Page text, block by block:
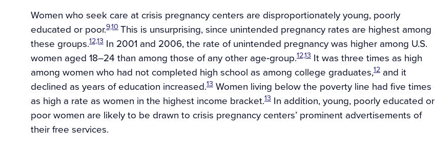
Women who seek care at crisis pregnancy centers are disproportionately young, poorly
educated or poor.9,10 This is unsurprising, since unintended pregnancy rates are highest among
these groups.12,13 In 2001 and 2006, the rate of unintended pregnancy was higher among U.S.
women aged 18–24 than among those of any other age‐group.12,13 It was three times as high
among women who had not completed high school as among college graduates,12 and it
declined as years of education increased.13 Women living below the poverty line had five times
as high a rate as women in the highest income bracket.13 In addition, young, poorly educated or
poor women are likely to be drawn to crisis pregnancy centers’ prominent advertisements of
their free services.